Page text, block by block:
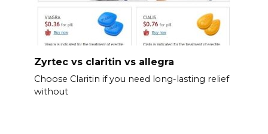
Zyrtec vs claritin vs allegra
Choose Claritin if you need long-lasting relief
without